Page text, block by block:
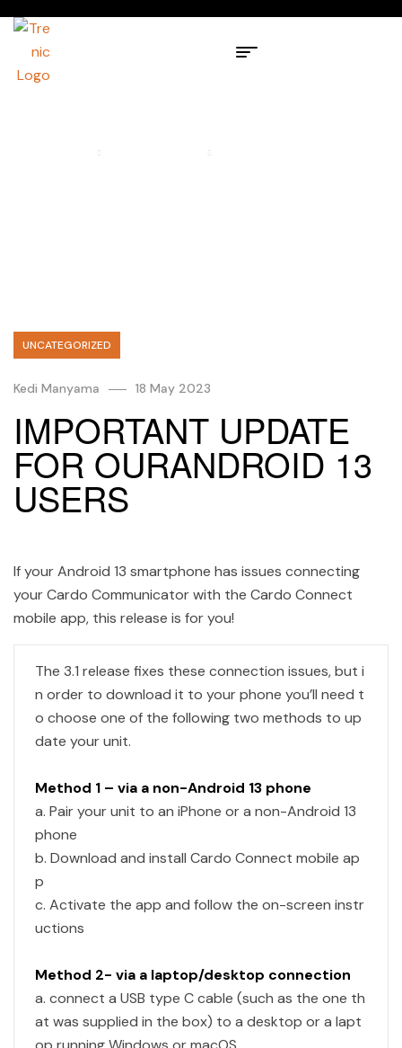
UNCATEGORIZED
Kedi Manyama 18 May 2023
IMPORTANT UPDATE
FOR OURANDROID 13
USERS
If your Android 13 smartphone has issues connecting
your Cardo Communicator with the Cardo Connect
mobile app, this release is for you!
The 3.1 release fixes these connection issues, but i
n order to download it to your phone you’ll need t
o choose one of the following two methods to up
date your unit.
Method 1 – via a non-Android 13 phone
a. Pair your unit to an iPhone or a non-Android 13
phone
b. Download and install Cardo Connect mobile ap
p
c. Activate the app and follow the on-screen instr
uctions
Method 2- via a laptop/desktop connection
a. connect a USB type C cable (such as the one th
at was supplied in the box) to a desktop or a lapt